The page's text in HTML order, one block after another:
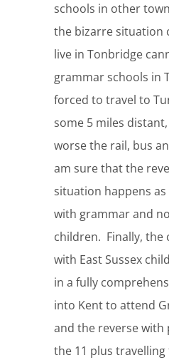
schools in other
the bizarre situation
live in Tonbridge
grammar schools in
forced to travel to
some 5 miles
worse the rail, bus
am sure that the
situation happens as
with grammar and
children. Finally, the
with East Sussex
in a fully
into Kent to attend
and the reverse with
the 11 plus